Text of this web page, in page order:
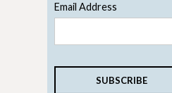
Email Address